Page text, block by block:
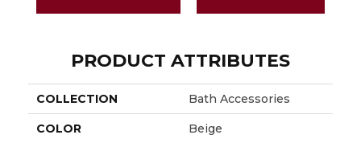
PRODUCT ATTRIBUTES
COLLECTION Bath Accessories
COLOR Beige